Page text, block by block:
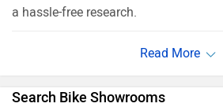
a hassle-free research.
Search Bike Showrooms